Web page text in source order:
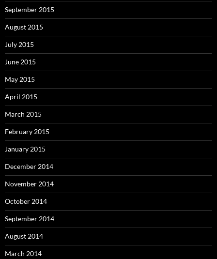
September 2015
August 2015
July 2015
June 2015
May 2015
April 2015
March 2015
February 2015
January 2015
December 2014
November 2014
October 2014
September 2014
August 2014
March 2014